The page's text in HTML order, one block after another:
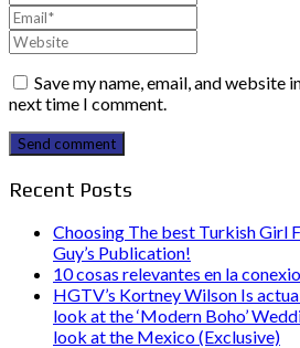
Save my name, email, and website
next time I comment.
Send comment
Recent Posts
Choosing The best Turkish Girl
Guy’s Publication!
10 cosas relevantes en la
HGTV’s Kortney Wilson Is
look at the ‘Modern Boho’
look at the Mexico (Exclusive)